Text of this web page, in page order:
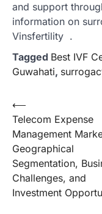
and support
information on
Vinsfertility .
Tagged Best IVF
Guwahati,
Post
navigation
⟵
Telecom Expense
Management
Geographical
Segmentation,
Challenges, and
Investment